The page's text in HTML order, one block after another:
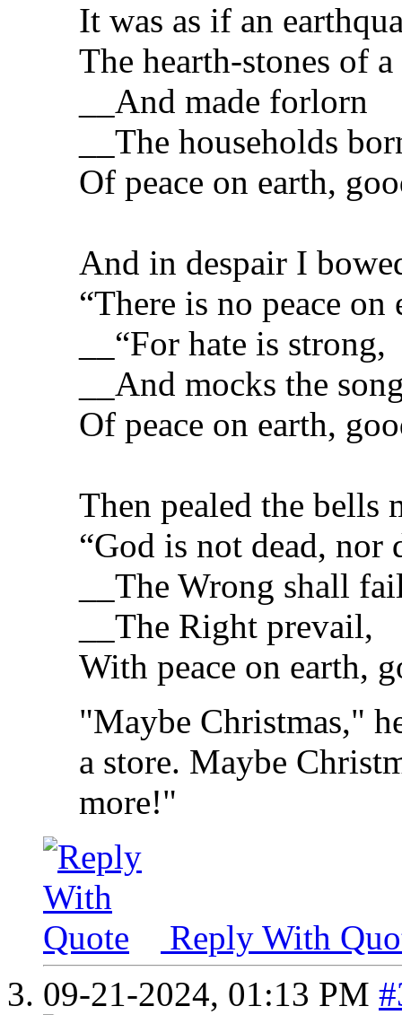
It was as if an
The hearth-stones of
__And made forlorn
__The households
Of peace on earth,
And in despair I
“There is no peace on
__“For hate is strong,
__And mocks the
Of peace on earth,
Then pealed the bells
“God is not dead, nor
__The Wrong shall
__The Right prevail,
With peace on earth,
"Maybe Christmas,"
a store. Maybe
more!"
Reply With
09-21-2024, 01:13 PM